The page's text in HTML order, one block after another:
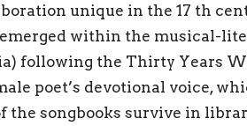
unique in the 17 th
emerged within the musical-
following the Thirty Years
poet’s devotional voice,
the songbooks survive in